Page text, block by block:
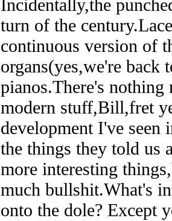
Incidentally,the
turn of the
continuous version of
organs(yes,we're back
pianos.There's nothing
modern stuff,Bill,fret
development I've
the things they told us
more interesting
much bullshit.What's
onto the dole? Except